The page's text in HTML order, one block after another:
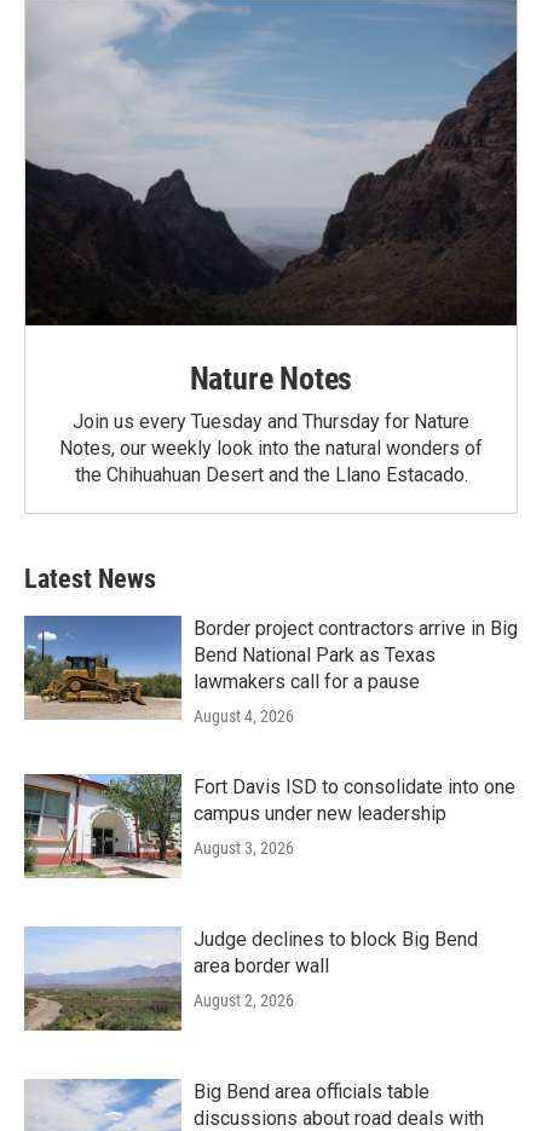
Nature Notes
Join us every Tuesday and Thursday for Nature
Notes, our weekly look into the natural wonders of
the Chihuahuan Desert and the Llano Estacado.
Latest News
Border project contractors arrive in Big
Bend National Park as Texas
lawmakers call for a pause
August 4, 2026
Fort Davis ISD to consolidate into one
campus under new leadership
August 3, 2026
Judge declines to block Big Bend
area border wall
August 2, 2026
Big Bend area officials table
discussions about road deals with